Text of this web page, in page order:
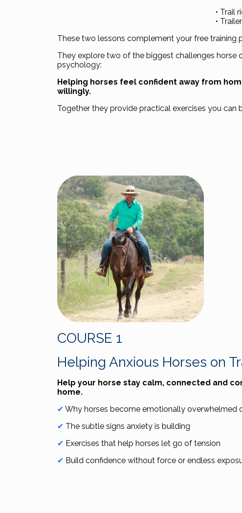
• Trail
•
These two lessons complement your free training
They explore two of the biggest challenges horse
psychology:
Helping horses feel confident away from
willingly.
Together they provide practical exercises you can
COURSE 1
Helping Anxious Horses on
Help your horse stay calm, connected and
home.
✔ Why horses become emotionally overwhelmed
✔ The subtle signs anxiety is building
✔ Exercises that help horses let go of tension
✔ Build confidence without force or endless